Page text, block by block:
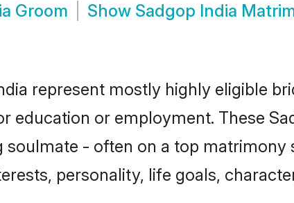
Groom Show Sadgop India
represent mostly highly eligible
education or employment. These
soulmate - often on a top
personality, life goals,